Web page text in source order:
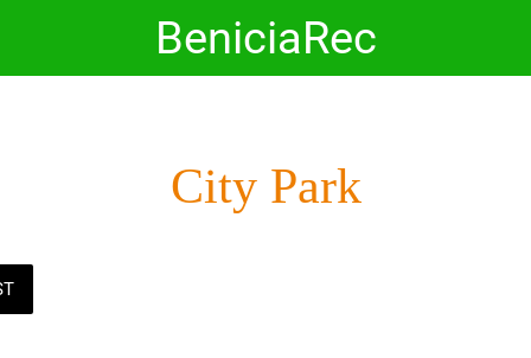
BeniciaRec
City Park